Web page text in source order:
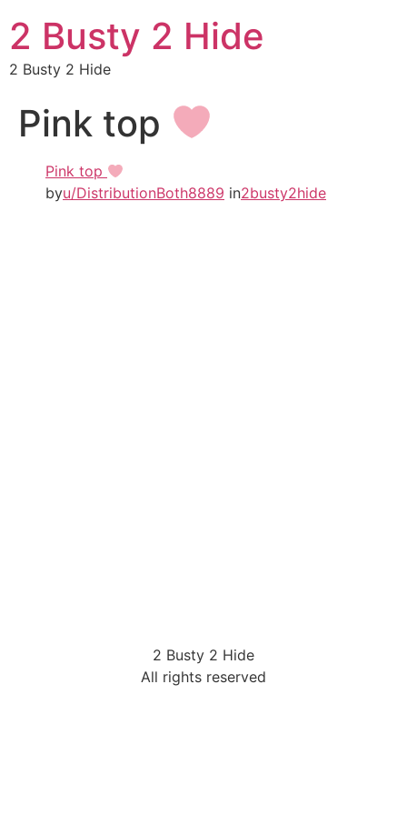
2 Busty 2 Hide
2 Busty 2 Hide
Pink top
Pink top
byu/DistributionBoth8889 in2busty2hide
2 Busty 2 Hide
All rights reserved